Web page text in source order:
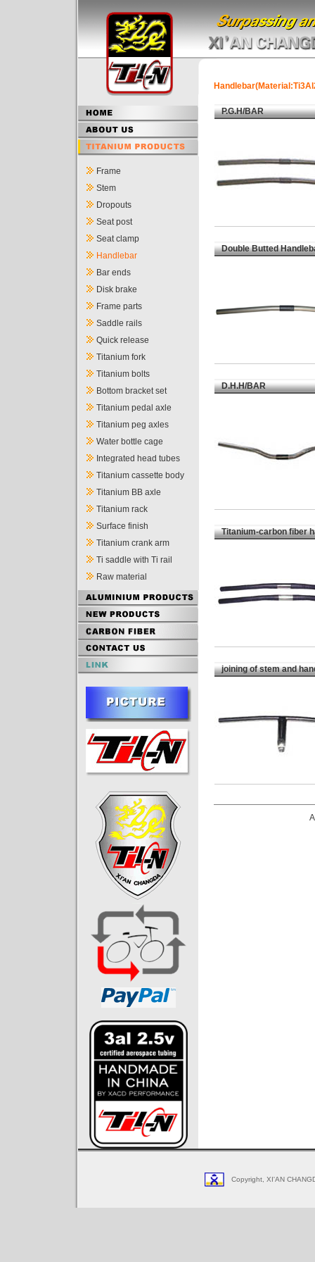
Frame
Stem
Dropouts
Seat post
Seat clamp
Handlebar
Bar ends
Disk brake
Frame parts
Saddle rails
Quick release
Titanium fork
Titanium bolts
Bottom bracket set
Titanium pedal axle
Titanium peg axles
Water bottle cage
Integrated head tubes
Titanium cassette body
Titanium BB axle
Titanium rack
Surface finish
Titanium crank arm
Ti saddle with Ti rail
Raw material
P.G.H/BAR
Double Butted
D.H.H/BAR
Titanium-carbon fiber
joining of stem and
Copyright, XI'AN